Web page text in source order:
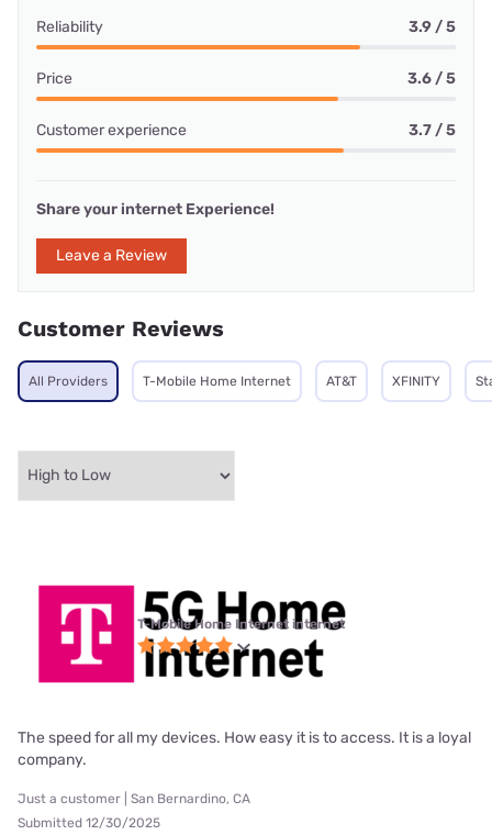
Reliability 3.9 / 5
Price 3.6 / 5
Customer experience 3.7 / 5
Share your internet Experience!
Leave a Review
Customer Reviews
All Providers T-Mobile Home Internet AT&T XFINITY
T-Mobile Home Internet internet
The speed for all my devices. How easy it is to access. It is a loyal
company.
Just a customer | San Bernardino, CA
Submitted 12/30/2025